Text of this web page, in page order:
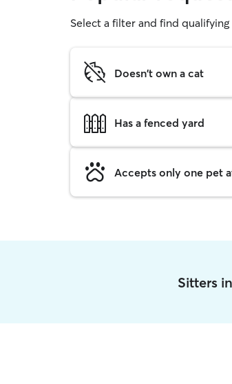
Select a filter and find
Doesn't own a cat
Has a fenced yard
Accepts only one pet
Sitters